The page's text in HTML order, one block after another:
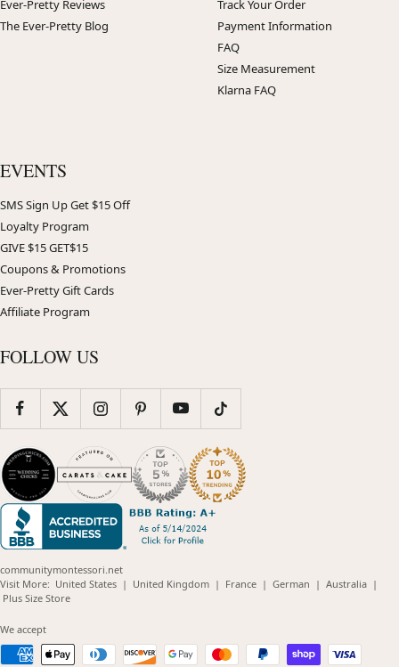
Ever-Pretty Reviews
The Ever-Pretty Blog
Track Your Order
Payment Information
FAQ
Size Measurement
Klarna FAQ
EVENTS
SMS Sign Up Get $15 Off
Loyalty Program
GIVE $15 GET$15
Coupons & Promotions
Ever-Pretty Gift Cards
Affiliate Program
FOLLOW US
communitymontessori.net
Visit More: United States(opens
| United Kingdom(opens
| France(opens
| German (opens
| Australia(opens
|
Plus Size Store(opens
We accept